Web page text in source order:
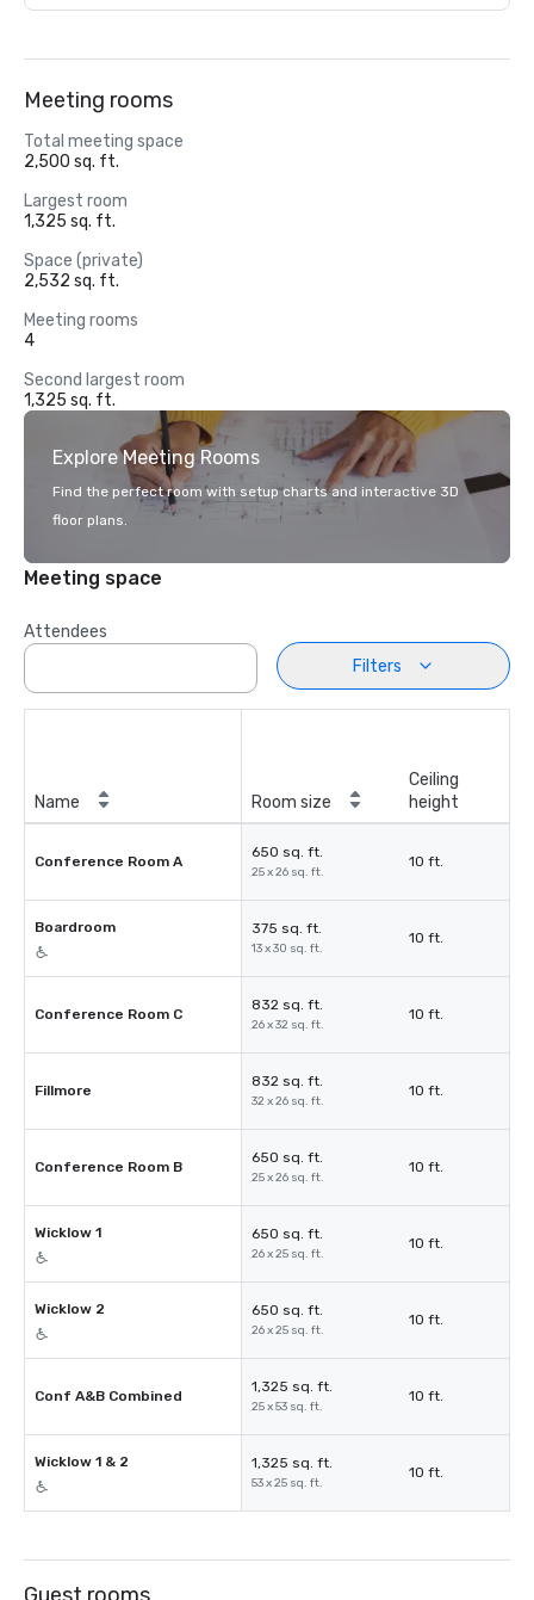
Meeting rooms
Total meeting space
2,500 sq. ft.
Largest room
1,325 sq. ft.
Space (private)
2,532 sq. ft.
Meeting rooms
4
Second largest room
1,325 sq. ft.
Explore Meeting Rooms
Find the perfect room with setup charts and interactive 3D
floor plans.
Meeting space
Attendees
Filters
Name Room size
Ceiling
height
Conference Room A
650 sq. ft.
25 x 26 sq. ft.
10 ft.
Boardroom 375 sq. ft.
13 x 30 sq. ft.
10 ft.
Conference Room C
832 sq. ft.
26 x 32 sq. ft.
10 ft.
Fillmore
832 sq. ft.
32 x 26 sq. ft.
10 ft.
Conference Room B
650 sq. ft.
25 x 26 sq. ft.
10 ft.
Wicklow 1 650 sq. ft.
26 x 25 sq. ft.
10 ft.
Wicklow 2 650 sq. ft.
26 x 25 sq. ft.
10 ft.
Conf A&B Combined
1,325 sq. ft.
25 x 53 sq. ft.
10 ft.
Wicklow 1 & 2 1,325 sq. ft.
53 x 25 sq. ft.
10 ft.